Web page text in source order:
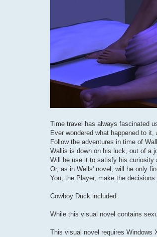
Time travel has always fascinated
Ever wondered what happened to
Follow the adventures in time of
Wallis is down on his luck, out of a
Will he use it to satisfy his curiosity
Or, as in Wells' novel, will he only
You, the Player, make the
Cowboy Duck included.
While this visual novel contains
This visual novel requires Windows